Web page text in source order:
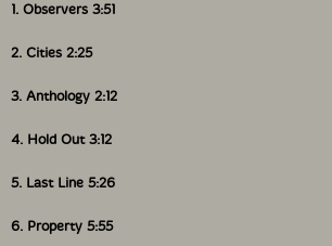
1. Observers 3:51
2. Cities 2:25
3. Anthology 2:12
4. Hold Out 3:12
5. Last Line 5:26
6. Property 5:55